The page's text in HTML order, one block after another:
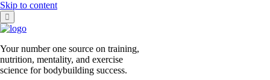
Skip to content
Your number one source on training,
nutrition, mentality, and exercise
science for bodybuilding success.